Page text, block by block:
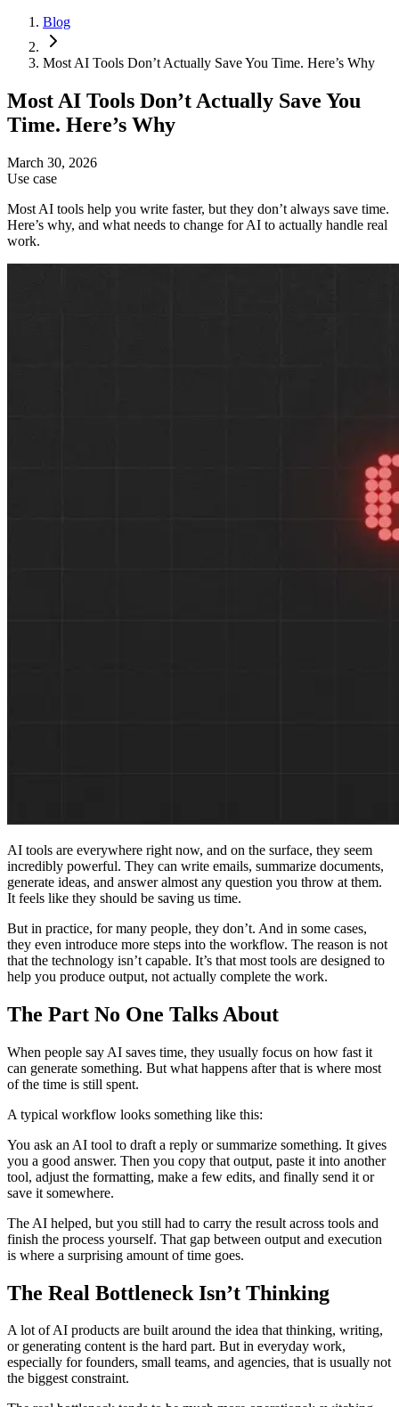
Blog
Most AI Tools Don’t Actually Save You Time. Here’s Why
Most AI Tools Don’t Actually Save You
Time. Here’s Why
March 30, 2026
Use case
Most AI tools help you write faster, but they don’t always save time.
Here’s why, and what needs to change for AI to actually handle real
work.
AI tools are everywhere right now, and on the surface, they seem
incredibly powerful. They can write emails, summarize documents,
generate ideas, and answer almost any question you throw at them.
It feels like they should be saving us time.
But in practice, for many people, they don’t. And in some cases,
they even introduce more steps into the workflow. The reason is not
that the technology isn’t capable. It’s that most tools are designed to
help you produce output, not actually complete the work.
The Part No One Talks About
When people say AI saves time, they usually focus on how fast it
can generate something. But what happens after that is where most
of the time is still spent.
A typical workflow looks something like this:
You ask an AI tool to draft a reply or summarize something. It gives
you a good answer. Then you copy that output, paste it into another
tool, adjust the formatting, make a few edits, and finally send it or
save it somewhere.
The AI helped, but you still had to carry the result across tools and
finish the process yourself. That gap between output and execution
is where a surprising amount of time goes.
The Real Bottleneck Isn’t Thinking
A lot of AI products are built around the idea that thinking, writing,
or generating content is the hard part. But in everyday work,
especially for founders, small teams, and agencies, that is usually not
the biggest constraint.